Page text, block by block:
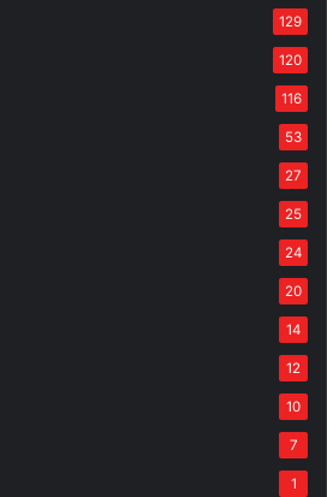
129
120
116
53
27
25
24
20
14
12
10
7
1